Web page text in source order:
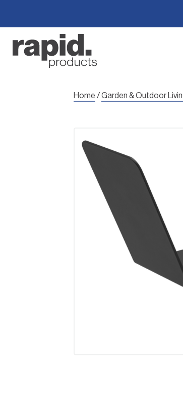
content
Home /Garden & Outdoor